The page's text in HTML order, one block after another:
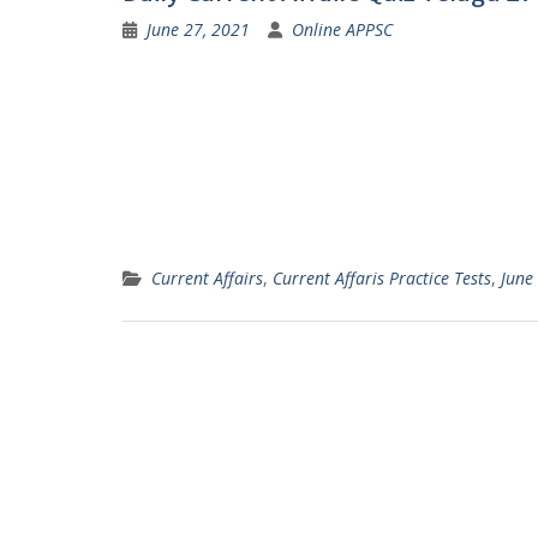
June 27, 2021 Online APPSC
Current Affairs, Current Affaris Practice Tests,